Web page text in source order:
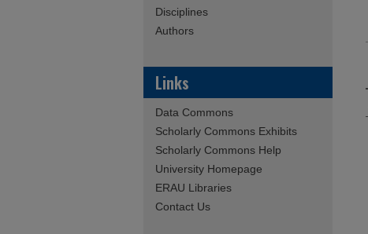
Disciplines
Authors
Links
Data Commons
Scholarly Commons Exhibits
Scholarly Commons Help
University Homepage
ERAU Libraries
Contact Us